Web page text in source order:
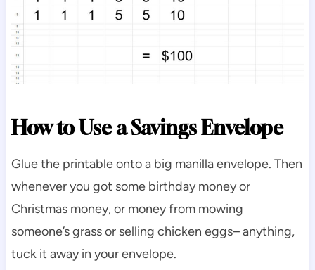
How to Use a Savings Envelope
Glue the printable onto a big manilla envelope. Then
whenever you got some birthday money or
Christmas money, or money from mowing
someone’s grass or selling chicken eggs– anything,
tuck it away in your envelope.